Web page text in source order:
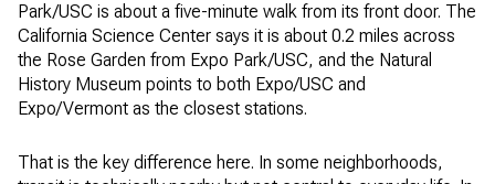
Park/USC is about a five-minute walk from its front door. The
California Science Center says it is about 0.2 miles across
the Rose Garden from Expo Park/USC, and the Natural
History Museum points to both Expo/USC and
Expo/Vermont as the closest stations.
That is the key difference here. In some neighborhoods,